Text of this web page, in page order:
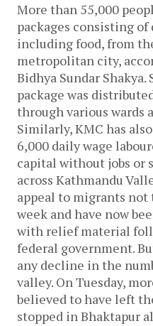
More than 55,000
packages consisting
including food, from
metropolitan city,
Bidhya Sundar
package was
through various wards
Similarly, KMC has
6,000 daily wage
capital without jobs or
across Kathmandu
appeal to migrants
week and have now
with relief material
federal government.
any decline in the
valley. On Tuesday,
believed to have left
stopped in Bhaktapur